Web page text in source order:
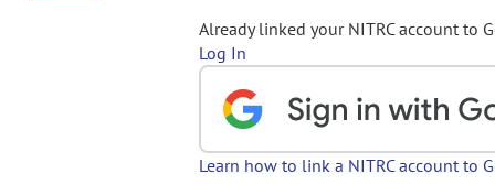
Already linked your NITRC account to
Log In
Learn how to link a NITRC account to